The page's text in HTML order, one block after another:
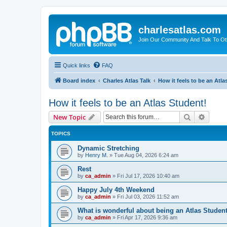
charlesatlas.com
Join Our Community And Talk To
Quick links FAQ
Board index Charles Atlas Talk How it feels to be an
How it feels to be an Atlas Student!
New Topic Search
TOPICS
Dynamic Stretching
by Henry M. » Tue Aug 04, 2026 6:24 am
Rest
by ca_admin » Fri Jul 17, 2026 10:40 am
Happy July 4th Weekend
by ca_admin » Fri Jul 03, 2026 11:52 am
What is wonderful about being an Atlas Student
by ca_admin » Fri Apr 17, 2026 9:36 am